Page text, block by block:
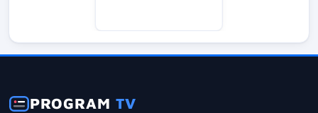
PROGRAMTV